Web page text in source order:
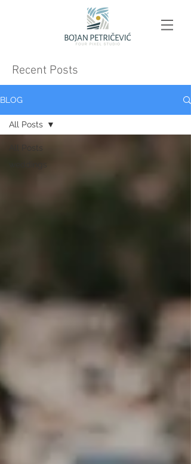
Recent Posts
BLOG
All Posts
All Posts